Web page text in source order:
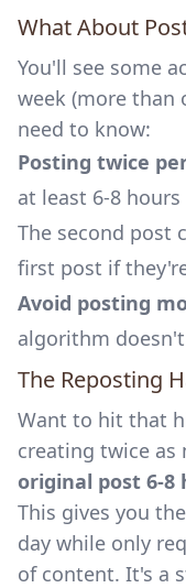
What About
You'll see some
week (more than
need to know:
Posting twice
at least 6-8
The second post
first post if
Avoid posting
algorithm
The Reposting
Want to hit that
creating twice as
original post 6-8
This gives you
day while only
of content. It's a